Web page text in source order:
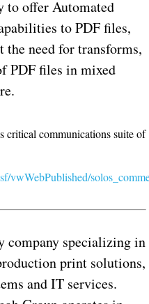
to offer Automated
to PDF files,
the need for transforms,
PDF files in mixed
critical communications suite of
vwWebPublished/
company specializing in
print solutions,
and IT services.